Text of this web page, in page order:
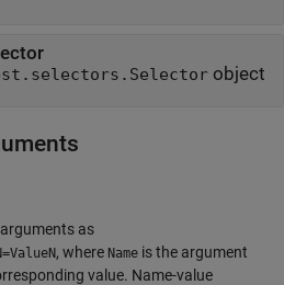
object
as
, where Name is the argument
value. Name-value